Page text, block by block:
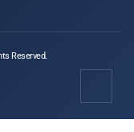
Reserved.